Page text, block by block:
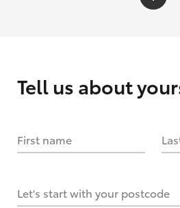
Tell us about
First name
Let's start with your postcode